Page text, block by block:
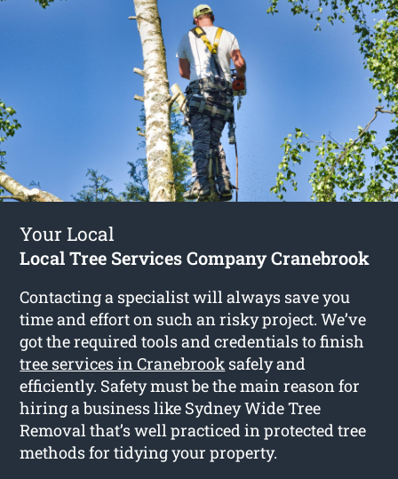
Your Local
Local Tree Services Company Cranebrook
Contacting a specialist will always save you
time and effort on such an risky project. We’ve
got the required tools and credentials to finish
tree services in Cranebrook safely and
efficiently. Safety must be the main reason for
hiring a business like Sydney Wide Tree
Removal that’s well practiced in protected tree
methods for tidying your property.